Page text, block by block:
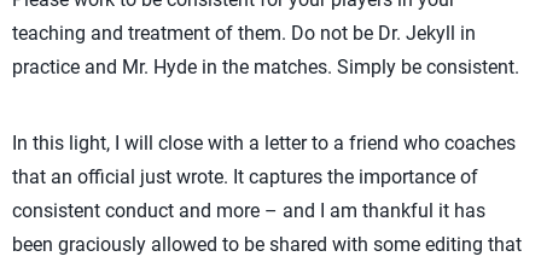
teaching and treatment of them. Do not be Dr. Jekyll in
practice and Mr. Hyde in the matches. Simply be consistent.
In this light, I will close with a letter to a friend who coaches
that an official just wrote. It captures the importance of
consistent conduct and more – and I am thankful it has
been graciously allowed to be shared with some editing that